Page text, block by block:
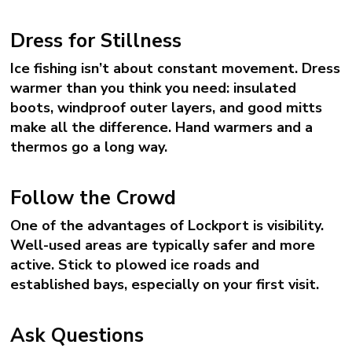
Dress for Stillness
Ice fishing isn’t about constant movement. Dress
warmer than you think you need: insulated
boots, windproof outer layers, and good mitts
make all the difference. Hand warmers and a
thermos go a long way.
Follow the Crowd
One of the advantages of Lockport is visibility.
Well-used areas are typically safer and more
active. Stick to plowed ice roads and
established bays, especially on your first visit.
Ask Questions